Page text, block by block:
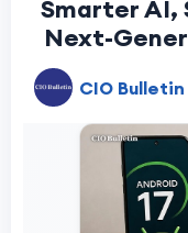
Smarter AI,
Next-
CIO Bulletin